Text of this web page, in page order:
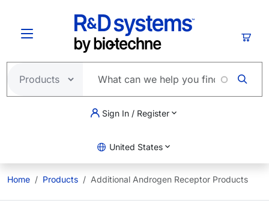
Sign In / Register
United States
Home Products Additional Androgen Receptor Products